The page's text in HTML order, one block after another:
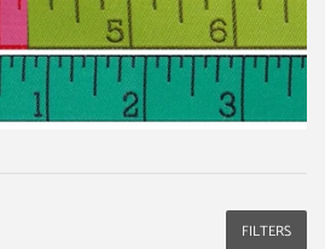
FILTERS